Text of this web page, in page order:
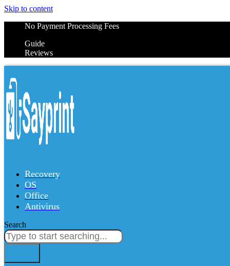
Skip to content
No Payment Processing Fees
Guide
Reviews
Recovery
OS
Office
Antivirus
Search